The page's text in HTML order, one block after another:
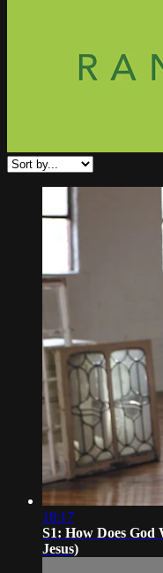
18:17
S1: How Does God
Jesus)